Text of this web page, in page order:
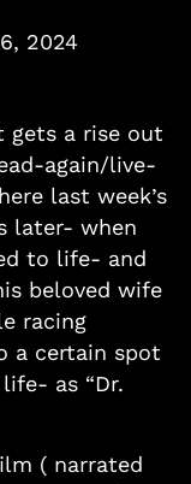
2024
gets a rise out
again/live-
last week’s
later- when
to life- and
beloved wife
racing
a certain spot
as “Dr.
( narrated